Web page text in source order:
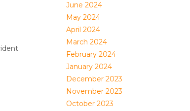
June 2024
May 2024
April 2024
March 2024
February 2024
January 2024
December 2023
November 2023
October 2023